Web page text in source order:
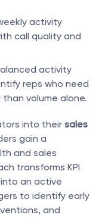
activity
call quality and
activity
reps who need
volume alone.
into their sales
gain a
and sales
transforms KPI
an active
to identify early
and